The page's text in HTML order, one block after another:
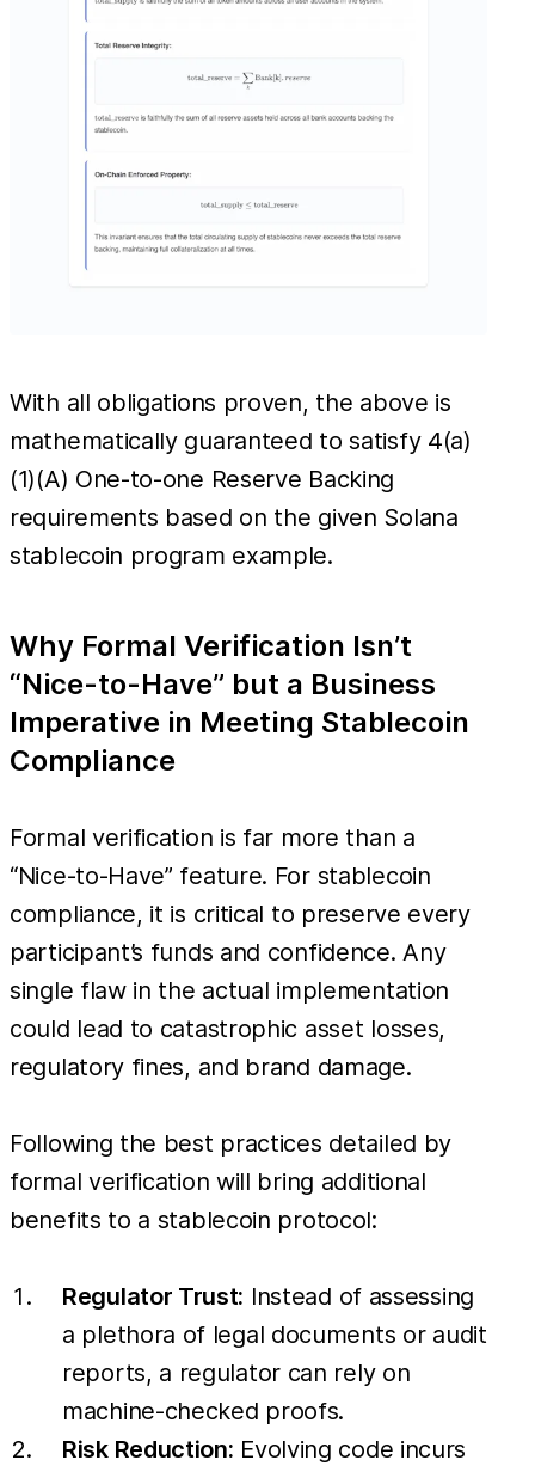
With all obligations proven, the above is
mathematically guaranteed to satisfy 4(a)
(1)(A) One-to-one Reserve Backing
requirements based on the given Solana
stablecoin program example.
Why Formal Verification Isn’t
“Nice-to-Have” but a Business
Imperative in Meeting Stablecoin
Compliance
Formal verification is far more than a
“Nice-to-Have” feature. For stablecoin
compliance, it is critical to preserve every
participant’s funds and confidence. Any
single flaw in the actual implementation
could lead to catastrophic asset losses,
regulatory fines, and brand damage.
Following the best practices detailed by
formal verification will bring additional
benefits to a stablecoin protocol:
Regulator Trust: Instead of assessing
a plethora of legal documents or audit
reports, a regulator can rely on
machine-checked proofs.
Risk Reduction: Evolving code incurs